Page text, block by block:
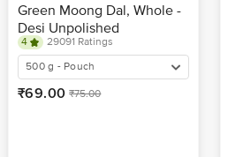
Green Moong Dal, Whole -
Desi Unpolished
4
29091 Ratings
500 g - Pouch
₹69.00 ₹75.00